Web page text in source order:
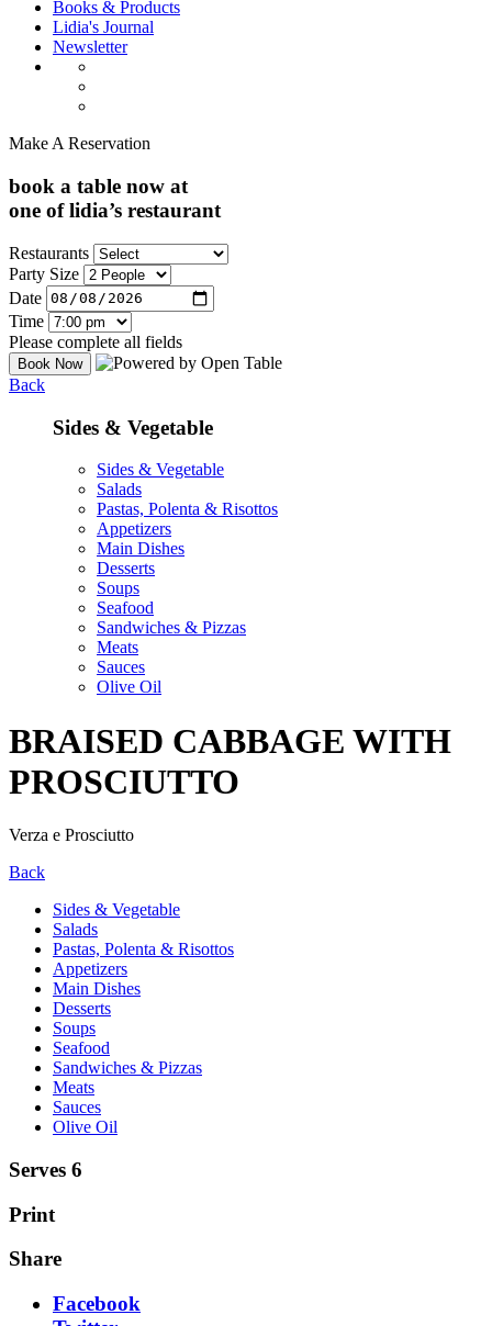
Books & Products
Lidia's Journal
Newsletter
Make A Reservation
book a table now at
one of lidia’s restaurant
Restaurants
Party Size
Date
Time
Please complete all fields
Back
Sides & Vegetable
Sides & Vegetable
Salads
Pastas, Polenta & Risottos
Appetizers
Main Dishes
Desserts
Soups
Seafood
Sandwiches & Pizzas
Meats
Sauces
Olive Oil
BRAISED CABBAGE WITH
PROSCIUTTO
Verza e Prosciutto
Back
Sides & Vegetable
Salads
Pastas, Polenta & Risottos
Appetizers
Main Dishes
Desserts
Soups
Seafood
Sandwiches & Pizzas
Meats
Sauces
Olive Oil
Serves 6
Print
Share
Facebook